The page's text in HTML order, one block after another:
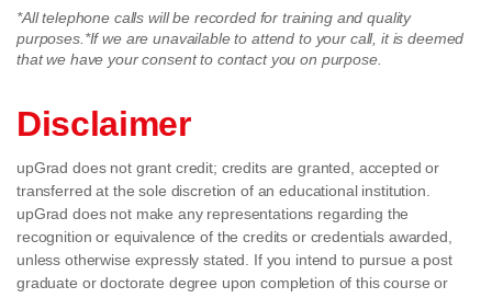
*All telephone calls will be recorded for training and quality
purposes. *If we are unavailable to attend to your call, it is deemed
that we have your consent to contact you on purpose.
Disclaimer
upGrad does not grant credit; credits are granted, accepted or
transferred at the sole discretion of an educational institution.
upGrad does not make any representations regarding the
recognition or equivalence of the credits or credentials awarded,
unless otherwise expressly stated. If you intend to pursue a post
graduate or doctorate degree upon completion of this course or